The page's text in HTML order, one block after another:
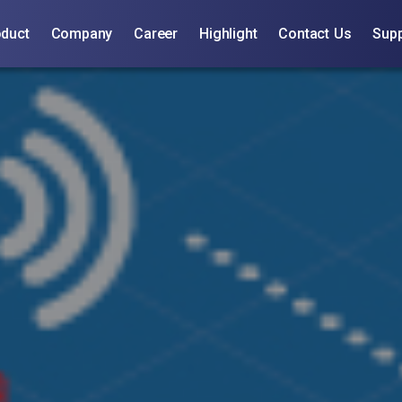
Company Career Highlight Contact Us